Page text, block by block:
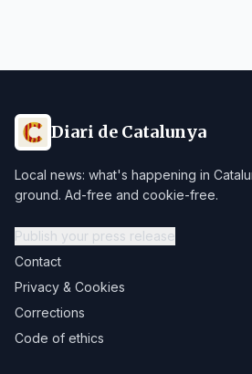
Diari de Catalunya
Local news: what's happening in
ground. Ad-free and cookie-free.
Publish your press release
Contact
Privacy & Cookies
Corrections
Code of ethics